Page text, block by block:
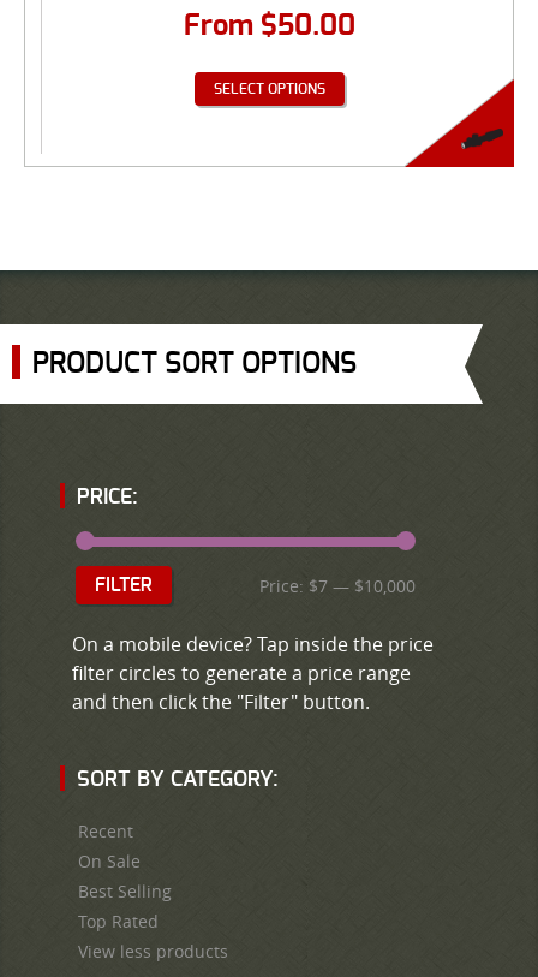
From $50.00
SELECT OPTIONS
PRODUCT SORT OPTIONS
PRICE:
FILTER Price: $7 — $10,000
On a mobile device? Tap inside the price
filter circles to generate a price range
and then click the "Filter" button.
SORT BY CATEGORY:
Recent
On Sale
Best Selling
Top Rated
View less products